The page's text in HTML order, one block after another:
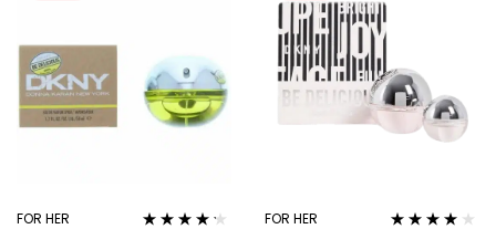
FOR HER FOR HER